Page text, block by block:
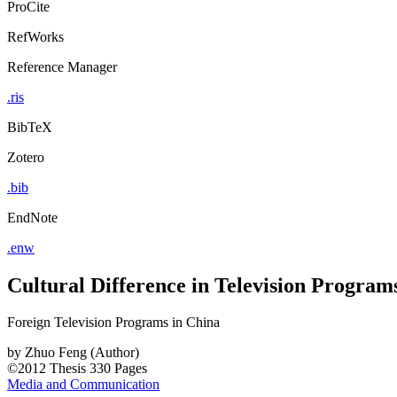
ProCite
RefWorks
Reference Manager
.ris
BibTeX
Zotero
.bib
EndNote
.enw
Cultural Difference in Television
Foreign Television Programs in China
by Zhuo Feng (Author)
©2012 Thesis 330 Pages
Media and Communication